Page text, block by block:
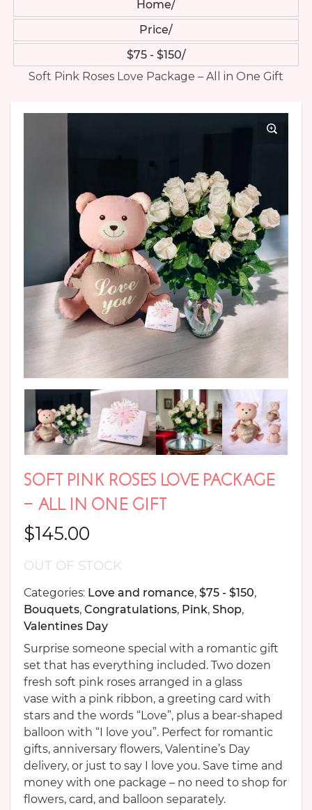
Home
Price
$75 - $150
Soft Pink Roses Love Package – All in One Gift
SOFT PINK ROSES LOVE PACKAGE
– ALL IN ONE GIFT
$145.00
OUT OF STOCK
Categories: Love and romance, $75 - $150,
Bouquets, Congratulations, Pink, Shop,
Valentines Day
Surprise someone special with a romantic gift
set that has everything included. Two dozen
fresh soft pink roses arranged in a glass
vase with a pink ribbon, a greeting card with
stars and the words “Love”, plus a bear-shaped
balloon with “I love you”. Perfect for romantic
gifts, anniversary flowers, Valentine’s Day
delivery, or just to say I love you. Save time and
money with one package – no need to shop for
flowers, card, and balloon separately.